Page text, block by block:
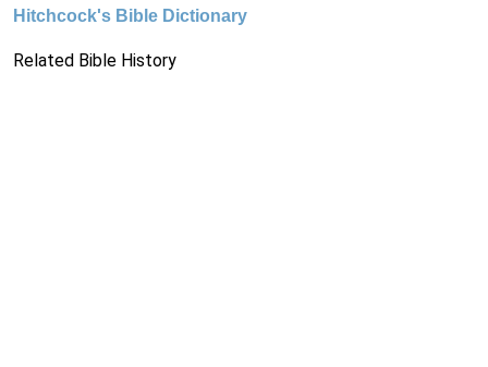
Hitchcock's Bible Dictionary
Related Bible History